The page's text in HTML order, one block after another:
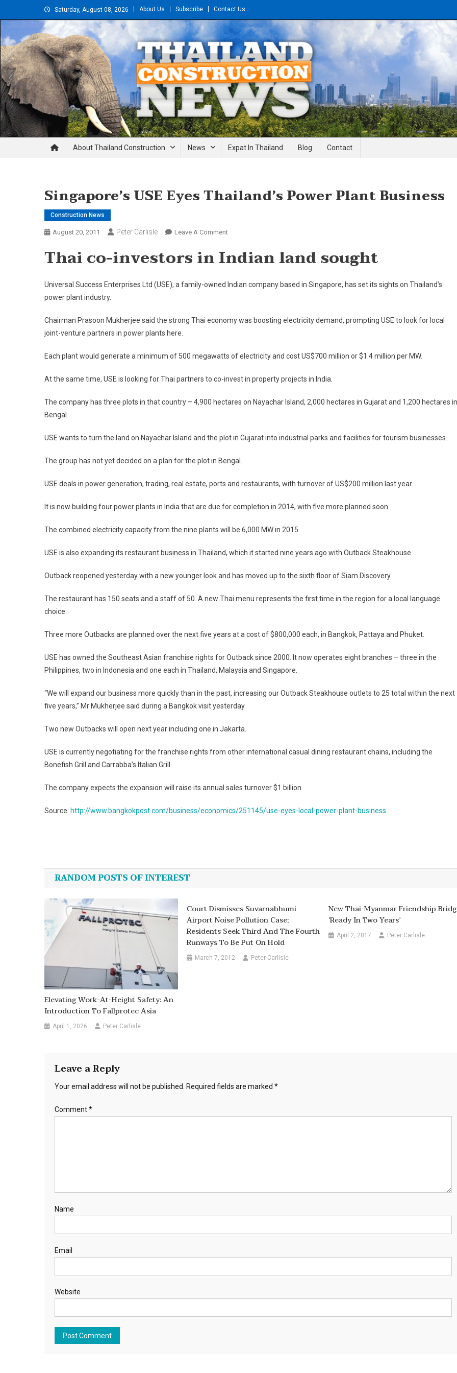
to
Saturday, August 08, 2026 About Us Subscribe Contact Us
Thailand Construction and Engineering News
About Thailand Construction News Expat In Thailand Blog Contact
Singapore’s USE Eyes Thailand’s Power Plant Business
Construction News
August 20, 2011 Peter Carlisle Leave A CommentOn
USE
Thai co-investors in Indian land sought
Universal Success Enterprises Ltd (USE), a family-owned Indian company based in Singapore, has set its sights on Thailand’s
power plant industry.
Chairman Prasoon Mukherjee said the strong Thai economy was boosting electricity demand, prompting USE to look for local
joint-venture partners in power plants here.
Each plant would generate a minimum of 500 megawatts of electricity and cost US$700 million or $1.4 million per MW.
At the same time, USE is looking for Thai partners to co-invest in property projects in India.
The company has three plots in that country – 4,900 hectares on Nayachar Island, 2,000 hectares in Gujarat and 1,200 hectares in
Bengal.
USE wants to turn the land on Nayachar Island and the plot in Gujarat into industrial parks and facilities for tourism businesses.
The group has not yet decided on a plan for the plot in Bengal.
USE deals in power generation, trading, real estate, ports and restaurants, with turnover of US$200 million last year.
It is now building four power plants in India that are due for completion in 2014, with five more planned soon.
The combined electricity capacity from the nine plants will be 6,000 MW in 2015.
USE is also expanding its restaurant business in Thailand, which it started nine years ago with Outback Steakhouse.
Outback reopened yesterday with a new younger look and has moved up to the sixth floor of Siam Discovery.
The restaurant has 150 seats and a staff of 50. A new Thai menu represents the first time in the region for a local language
choice.
Three more Outbacks are planned over the next five years at a cost of $800,000 each, in Bangkok, Pattaya and Phuket.
USE has owned the Southeast Asian franchise rights for Outback since 2000. It now operates eight branches – three in the
Philippines, two in Indonesia and one each in Thailand, Malaysia and Singapore.
“We will expand our business more quickly than in the past, increasing our Outback Steakhouse outlets to 25 total within the next
five years,” Mr Mukherjee said during a Bangkok visit yesterday.
Two new Outbacks will open next year including one in Jakarta.
USE is currently negotiating for the franchise rights from other international casual dining restaurant chains, including the
Bonefish Grill and Carrabba’s Italian Grill.
The company expects the expansion will raise its annual sales turnover $1 billion.
Source: http://www.bangkokpost.com/business/economics/251145/use-eyes-local-power-plant-business
navigation
RANDOM POSTS OF INTEREST
Elevating Work-At-Height Safety: An
Introduction To Fallprotec Asia
April 1, 2026 Peter Carlisle
Court Dismisses Suvarnabhumi
Airport Noise Pollution Case;
Residents Seek Third And The Fourth
Runways To Be Put On Hold
March 7, 2012 Peter Carlisle
New Thai-Myanmar Friendship
‘ready In Two Years’
April 2, 2017 Peter Carlisle
Leave a Reply
Your email address will not be published. Required fields are marked *
Comment*
Name
Email
Website